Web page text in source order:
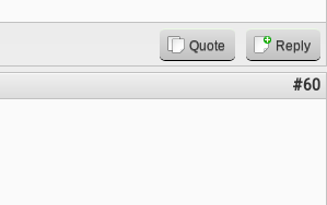
Quote Reply
#60